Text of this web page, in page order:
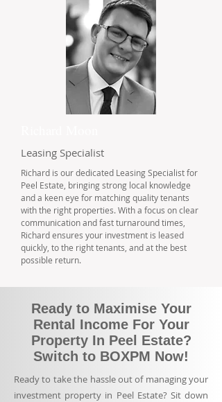
Leasing Specialist
Richard is our dedicated Leasing Specialist for
Peel Estate, bringing strong local knowledge
and a keen eye for matching quality tenants
with the right properties. With a focus on clear
communication and fast turnaround times,
Richard ensures your investment is leased
quickly, to the right tenants, and at the best
possible return.
Ready to Maximise Your
Rental Income For Your
Property In Peel Estate?
Switch to BOXPM Now!
Ready to take the hassle out of managing your
investment property in Peel Estate? Sit down